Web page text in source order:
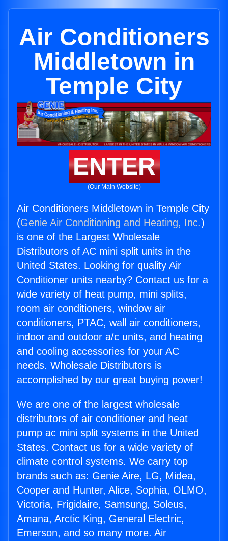
Air Conditioners
Middletown in
Temple City
ENTER
(Our Main Website)
Air Conditioners Middletown in Temple City
(Genie Air Conditioning and Heating, Inc.)
is one of the Largest Wholesale
Distributors of AC mini split units in the
United States. Looking for quality Air
Conditioner units nearby? Contact us for a
wide variety of heat pump, mini splits,
room air conditioners, window air
conditioners, PTAC, wall air conditioners,
indoor and outdoor a/c units, and heating
and cooling accessories for your AC
needs. Wholesale Distributors is
accomplished by our great buying power!
We are one of the largest wholesale
distributors of air conditioner and heat
pump ac mini split systems in the United
States. Contact us for a wide variety of
climate control systems. We carry top
brands such as: Genie Aire, LG, Midea,
Cooper and Hunter, Alice, Sophia, OLMO,
Victoria, Frigidaire, Samsung, Soleus,
Amana, Arctic King, General Electric,
Emerson, and so many more. Air